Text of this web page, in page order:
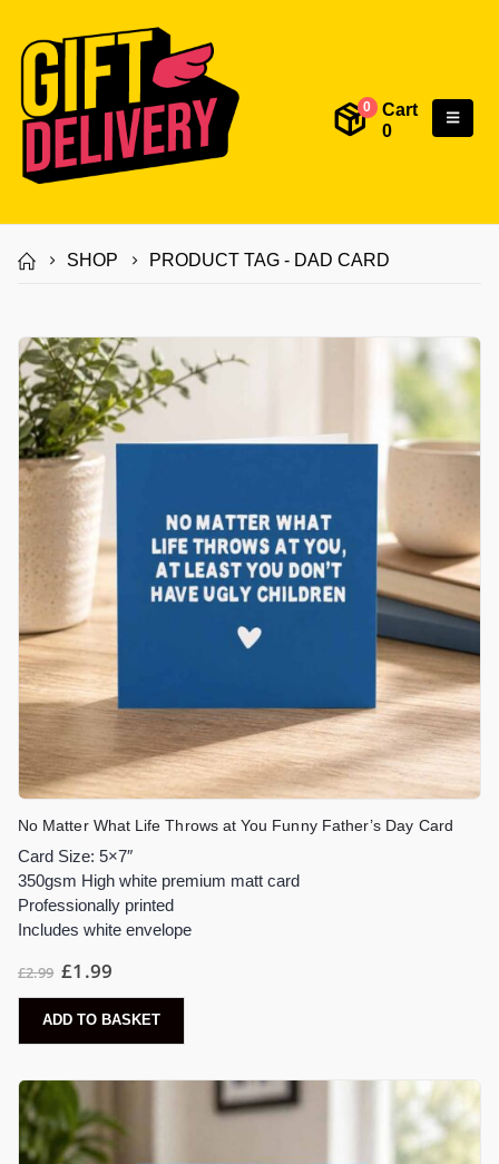
0
Cart
0
SHOP PRODUCT TAG - DAD CARD
No Matter What Life Throws at You Funny Father’s Day Card
Card Size: 5×7″
350gsm High white premium matt card
Professionally printed
Includes white envelope
£2.99 £1.99
ADD TO BASKET